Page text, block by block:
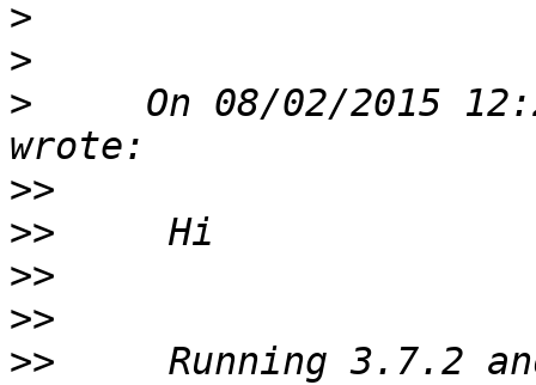
>
>
>
On 08/02/2015
>>
>>
>>
>>
>>
Running 3.7.2